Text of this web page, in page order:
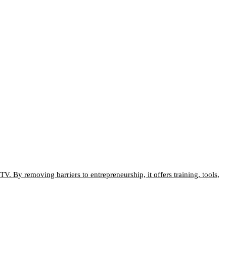
By removing barriers to entrepreneurship, it offers training, tools,